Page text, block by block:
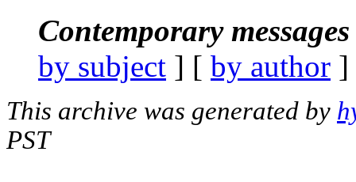
Contemporary
by subject ] [ by author
This archive was generated by
PST